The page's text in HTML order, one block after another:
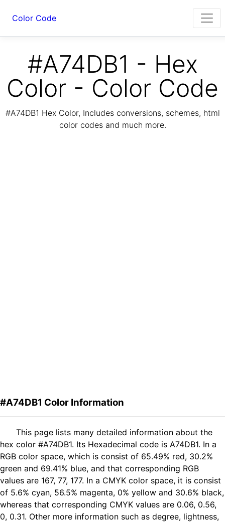
Color Code
#A74DB1 - Hex
Color - Color Code
#A74DB1 Hex Color, Includes conversions, schemes, html
color codes and much more.
#A74DB1 Color Information
This page lists many detailed information about the
hex color #A74DB1. Its Hexadecimal code is A74DB1. In a
RGB color space, which is consist of 65.49% red, 30.2%
green and 69.41% blue, and that corresponding RGB
values are 167, 77, 177. In a CMYK color space, it is consist
of 5.6% cyan, 56.5% magenta, 0% yellow and 30.6% black,
whereas that corresponding CMYK values are 0.06, 0.56,
0, 0.31. Other more information such as degree, lightness,